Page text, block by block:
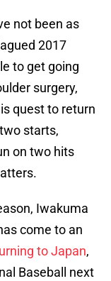
not been as
2017
to get going
surgery,
quest to return
starts,
on two hits
Iwakuma
come to an
to Japan,
Baseball next